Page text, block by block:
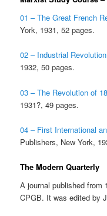
01 – The Great French
York, 1931, 52 pages.
02 – Industrial
1932, 50 pages.
03 – The Revolution of
1931?, 49 pages.
04 – First International
Publishers, New York,
The Modern Quarterly
A journal published from
CPGB. It was edited by